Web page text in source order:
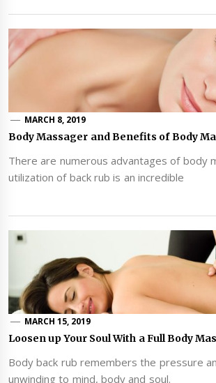
MARCH 8, 2019
Body Massager and Benefits of Body
There are numerous advantages of body
utilization of back rub is an incredible
MARCH 15, 2019
Loosen up Your Soul With a Full Body
Body back rub remembers the pressure
unwinding to mind, body and soul.